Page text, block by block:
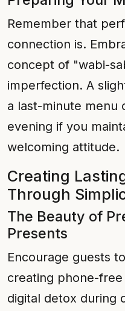
Remember that
connection is.
concept of "wabi-
imperfection. A
a last-minute menu
evening if you
welcoming attitude.
Creating
Through
The Beauty of
Presents
Encourage guests
creating phone-
digital detox during